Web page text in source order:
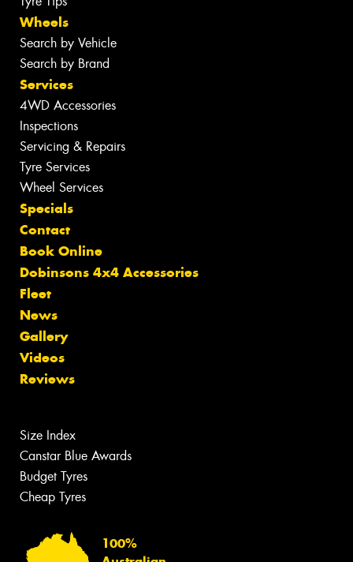
Wheels
Search by Vehicle
Search by Brand
Services
4WD Accessories
Inspections
Servicing & Repairs
Tyre Services
Wheel Services
Specials
Contact
Book Online
Dobinsons 4x4 Accessories
Fleet
News
Gallery
Videos
Reviews
Size Index
Canstar Blue Awards
Budget Tyres
Cheap Tyres
100%